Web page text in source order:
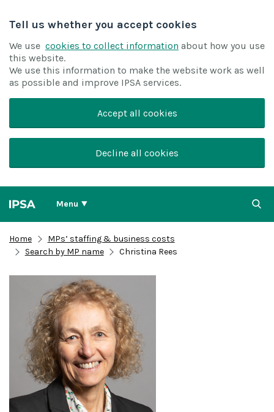
Tell us whether you accept cookies
We use cookies to collect information about how you use
this website.
We use this information to make the website work as well
as possible and improve IPSA services.
Accept all cookies
Decline all cookies
Menu
Home
MPs’ staffing & business costs
Search by MP name
Christina Rees